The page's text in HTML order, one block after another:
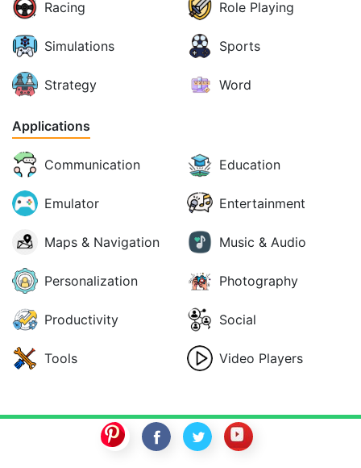
Racing Role Playing
Simulations Sports
Strategy Word
Applications
Communication Education
Emulator Entertainment
Maps & Navigation Music & Audio
Personalization Photography
Productivity Social
Tools Video Players